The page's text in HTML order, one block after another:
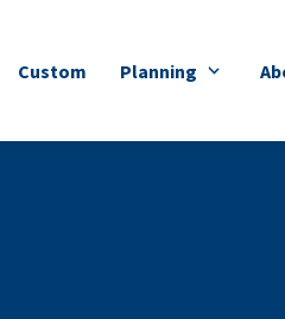
Custom Planning